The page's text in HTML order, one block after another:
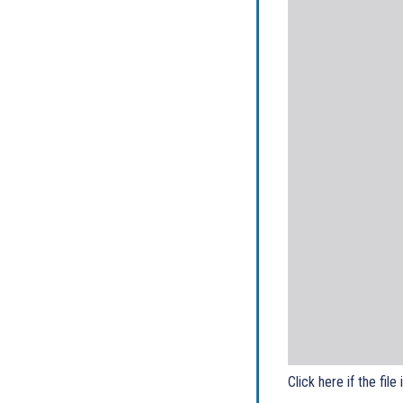
Click here if the file